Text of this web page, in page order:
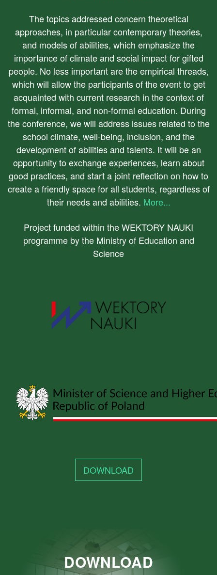
The topics addressed concern theoretical
approaches, in particular contemporary theories,
and models of abilities, which emphasize the
importance of climate and social impact for gifted
people. No less important are the empirical threads,
which will allow the participants of the event to get
acquainted with current research in the context of
formal, informal, and non-formal education. During
the conference, we will address issues related to the
school climate, well-being, inclusion, and the
development of abilities and talents. It will be an
opportunity to exchange experiences, learn about
good practices, and start a joint reflection on how to
create a friendly space for all students, regardless of
their needs and abilities. More...
Project funded within the WEKTORY NAUKI
programme by the Ministry of Education and
Science
DOWNLOAD
DOWNLOAD